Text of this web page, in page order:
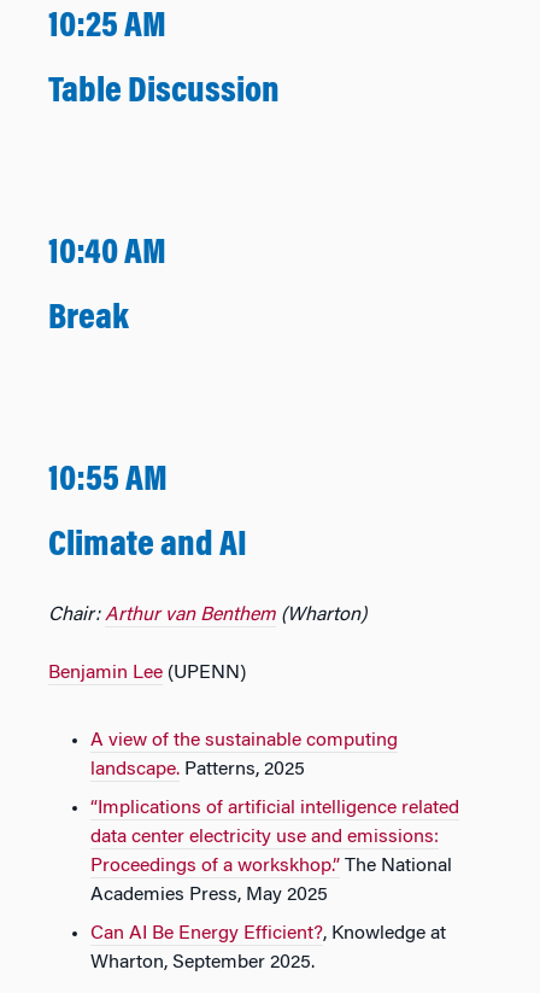
10:25 AM
Table Discussion
10:40 AM
Break
10:55 AM
Climate and AI
Chair:Arthur van Benthem (Wharton)
Benjamin Lee (UPENN)
A view of the sustainable computing
landscape. Patterns, 2025
“Implications of artificial intelligence related
data center electricity use and emissions:
Proceedings of a workskhop.” The National
Academies Press, May 2025
Can AI Be Energy Efficient?, Knowledge at
Wharton, September 2025.